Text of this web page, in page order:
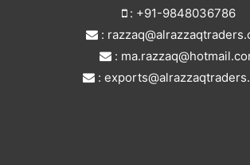
: +91-9848036786
:
:
: